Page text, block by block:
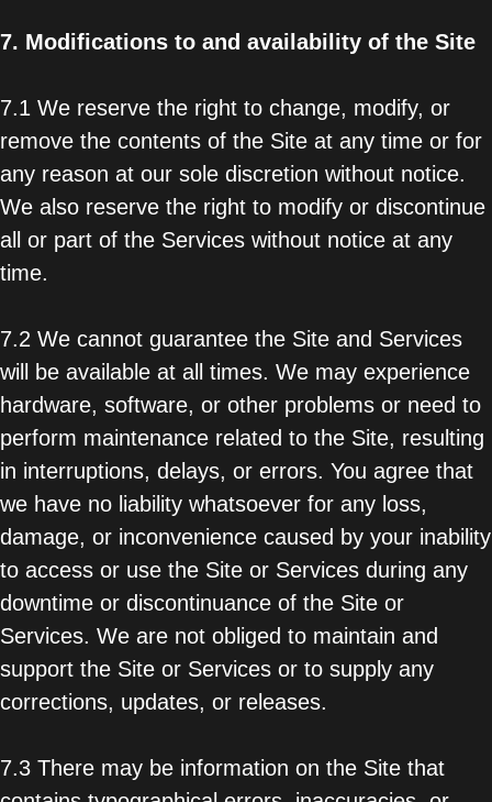
7. Modifications to and availability of the Site
7.1 We reserve the right to change, modify, or
remove the contents of the Site at any time or for
any reason at our sole discretion without notice.
We also reserve the right to modify or discontinue
all or part of the Services without notice at any
time.
7.2 We cannot guarantee the Site and Services
will be available at all times. We may experience
hardware, software, or other problems or need to
perform maintenance related to the Site, resulting
in interruptions, delays, or errors. You agree that
we have no liability whatsoever for any loss,
damage, or inconvenience caused by your inability
to access or use the Site or Services during any
downtime or discontinuance of the Site or
Services. We are not obliged to maintain and
support the Site or Services or to supply any
corrections, updates, or releases.
7.3 There may be information on the Site that